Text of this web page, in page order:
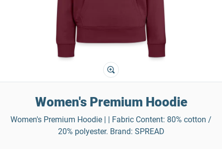
Women's Premium Hoodie
Women's Premium Hoodie | | Fabric Content: 80% cotton /
20% polyester. Brand: SPREAD